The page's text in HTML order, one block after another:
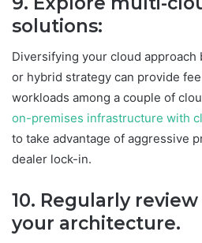
solutions:
Diversifying your cloud
or hybrid strategy can provide
workloads among a couple of
on-premises infrastructure with
to take advantage of aggressive
dealer lock-in.
10. Regularly
your architecture.